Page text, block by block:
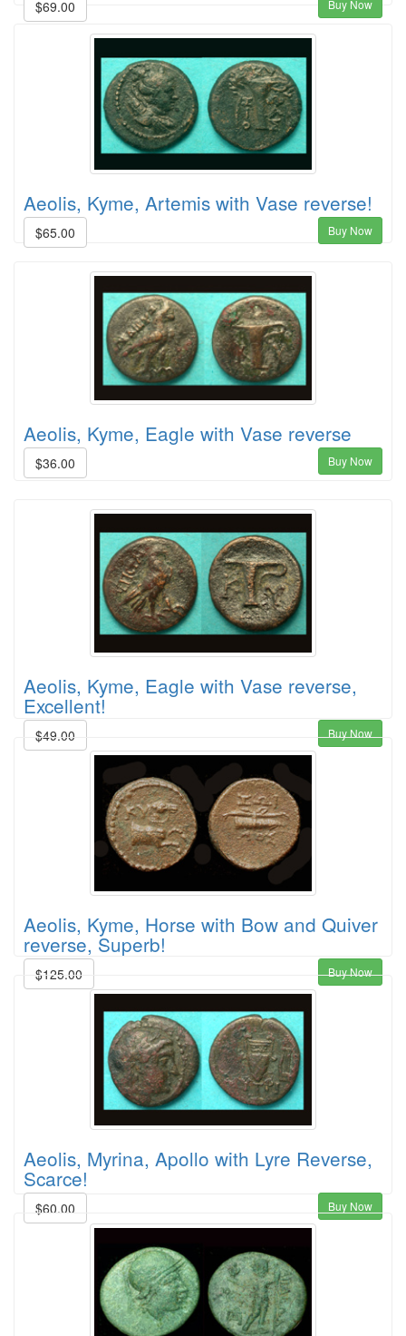
$69.00 Buy Now
Aeolis, Kyme, Artemis with Vase reverse!
$65.00 Buy Now
Aeolis, Kyme, Eagle with Vase reverse
$36.00 Buy Now
Aeolis, Kyme, Eagle with Vase reverse,
Excellent!
$49.00 Buy Now
Aeolis, Kyme, Horse with Bow and Quiver
reverse, Superb!
$125.00 Buy Now
Aeolis, Myrina, Apollo with Lyre Reverse,
Scarce!
$60.00 Buy Now